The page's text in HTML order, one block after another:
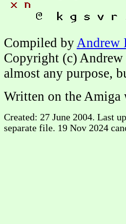
Compiled byAndrew
Copyright (c)
almost any purpose,
Written on the
Created: 27 June 2004. Last
separate file. 19 Nov 2024